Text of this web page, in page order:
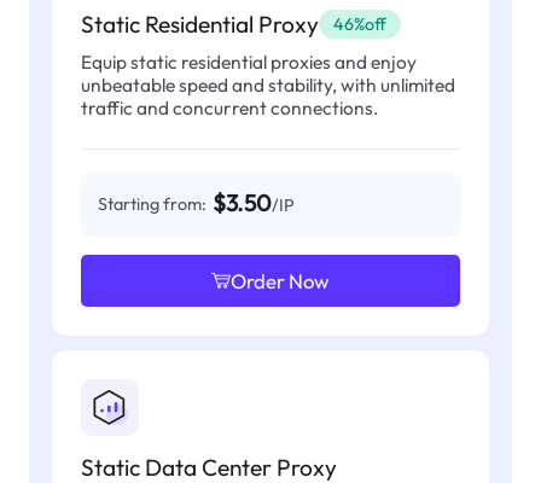
Static Residential Proxy 46%off
Equip static residential proxies and enjoy
unbeatable speed and stability, with unlimited
traffic and concurrent connections.
Starting from: $3.50/IP
Order Now
Static Data Center Proxy